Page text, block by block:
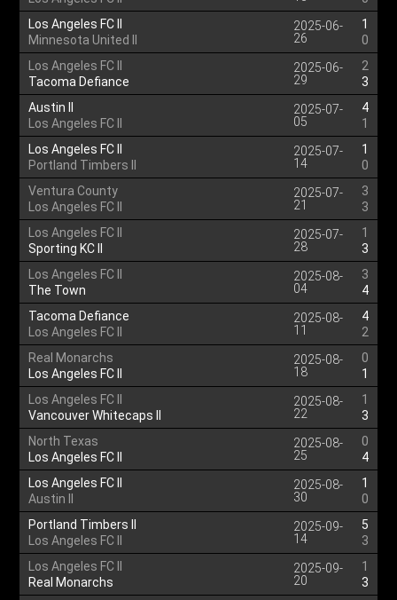
Los Angeles FC II
Minnesota United II
2025-06-
26
1
0
Los Angeles FC II
Tacoma Defiance
2025-06-
29
2
3
Austin II
Los Angeles FC II
2025-07-
05
4
1
Los Angeles FC II
Portland Timbers II
2025-07-
14
1
0
Ventura County
Los Angeles FC II
2025-07-
21
3
3
Los Angeles FC II
Sporting KC II
2025-07-
28
1
3
Los Angeles FC II
The Town
2025-08-
04
3
4
Tacoma Defiance
Los Angeles FC II
2025-08-
11
4
2
Real Monarchs
Los Angeles FC II
2025-08-
18
0
1
Los Angeles FC II
Vancouver Whitecaps II
2025-08-
22
1
3
North Texas
Los Angeles FC II
2025-08-
25
0
4
Los Angeles FC II
Austin II
2025-08-
30
1
0
Portland Timbers II
Los Angeles FC II
2025-09-
14
5
3
Los Angeles FC II
Real Monarchs
2025-09-
20
1
3